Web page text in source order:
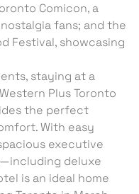
Comicon, a
fans; and the
Festival, showcasing
staying at a
Plus Toronto
the perfect
With easy
executive
deluxe
is an ideal home